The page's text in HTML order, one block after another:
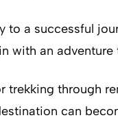
a successful
with an adventure
through
can